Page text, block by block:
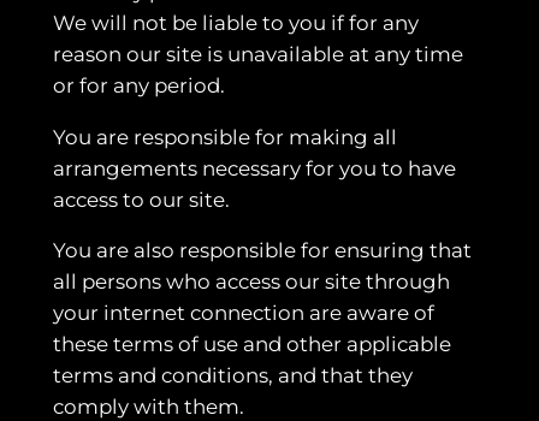
We will not be liable to you if for any
reason our site is unavailable at any time
or for any period.
You are responsible for making all
arrangements necessary for you to have
access to our site.
You are also responsible for ensuring that
all persons who access our site through
your internet connection are aware of
these terms of use and other applicable
terms and conditions, and that they
comply with them.